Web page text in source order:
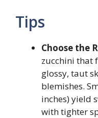
Tips
Choose the
zucchini that
glossy, taut
blemishes.
inches) yield
with tighter